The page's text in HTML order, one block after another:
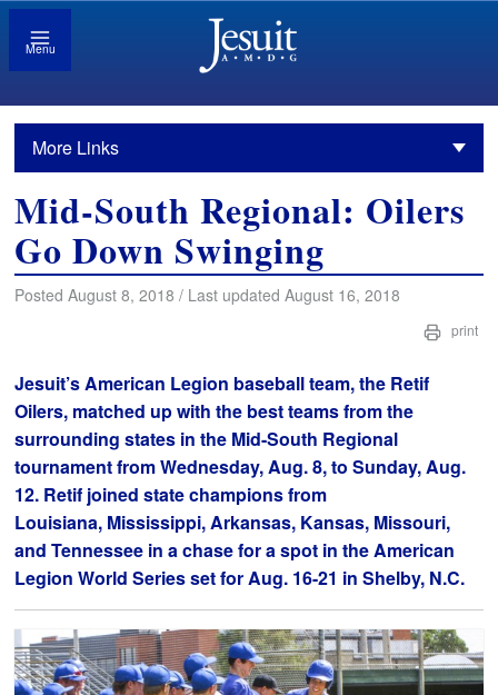
Menu
More Links
Mid-South Regional: Oilers
Go Down Swinging
Posted August 8, 2018 / Last updated August 16, 2018
print
Jesuit’s American Legion baseball team, the Retif
Oilers, matched up with the best teams from the
surrounding states in the Mid-South Regional
tournament from Wednesday, Aug. 8, to Sunday, Aug.
12. Retif joined state champions from
Louisiana, Mississippi, Arkansas, Kansas, Missouri,
and Tennessee in a chase for a spot in the American
Legion World Series set for Aug. 16-21 in Shelby, N.C.